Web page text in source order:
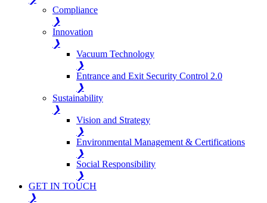
Compliance
❯
Innovation
❯
Vacuum Technology
❯
Entrance and Exit Security Control 2.0
❯
Sustainability
❯
Vision and Strategy
❯
Environmental Management & Certifications
❯
Social Responsibility
❯
GET IN TOUCH
❯